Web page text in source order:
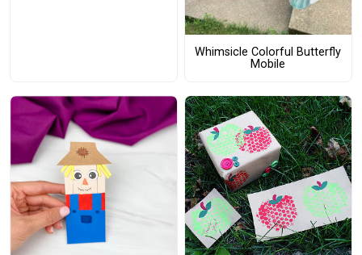
Whimsicle Colorful Butterfly
Mobile